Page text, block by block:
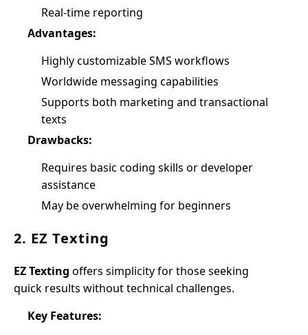
Real-time reporting
Advantages:
Highly customizable SMS workflows
Worldwide messaging capabilities
Supports both marketing and transactional
texts
Drawbacks:
Requires basic coding skills or developer
assistance
May be overwhelming for beginners
2. EZ Texting
EZ Texting offers simplicity for those seeking
quick results without technical challenges.
Key Features: